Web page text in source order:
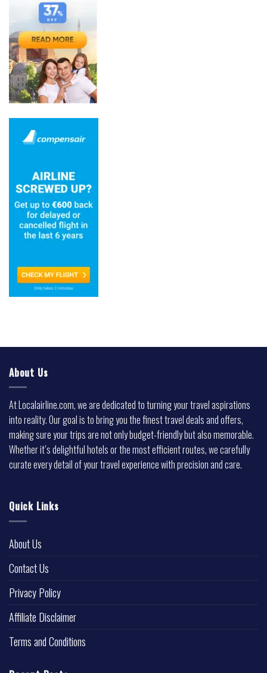
About Us
At Localairline.com, we are dedicated to turning your travel aspirations
into reality. Our goal is to bring you the finest travel deals and offers,
making sure your trips are not only budget-friendly but also memorable.
Whether it’s delightful hotels or the most efficient routes, we carefully
curate every detail of your travel experience with precision and care.
Quick Links
About Us
Contact Us
Privacy Policy
Affiliate Disclaimer
Terms and Conditions